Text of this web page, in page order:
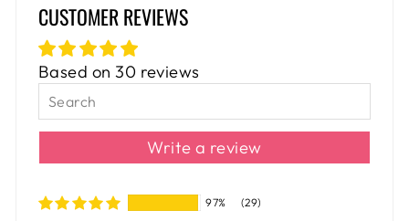
CUSTOMER REVIEWS
Based on 30 reviews
Write a review
97%
(29)